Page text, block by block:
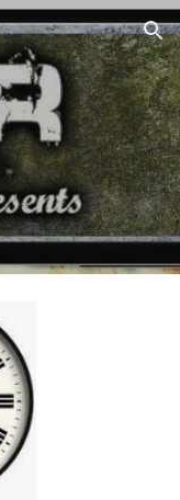
Skip to navigation